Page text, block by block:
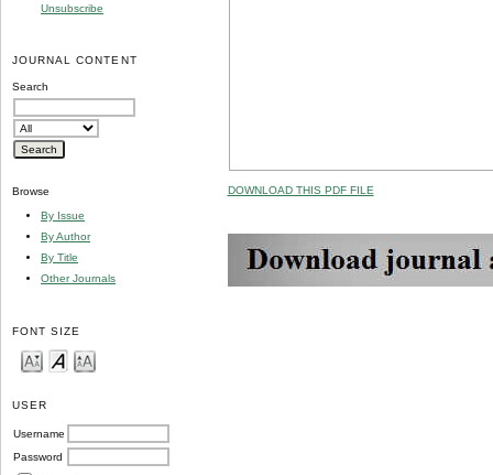
Unsubscribe
JOURNAL CONTENT
Search
Browse
By Issue
By Author
By Title
Other Journals
FONT SIZE
USER
Username
Password
DOWNLOAD THIS PDF FILE